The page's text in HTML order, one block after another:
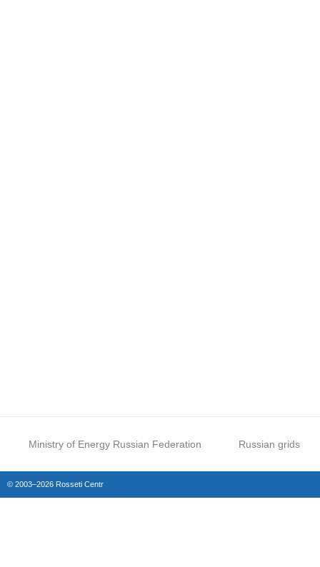
Ministry of Energy Russian Federation Russian grids
© 2003–2026 Rosseti Centr